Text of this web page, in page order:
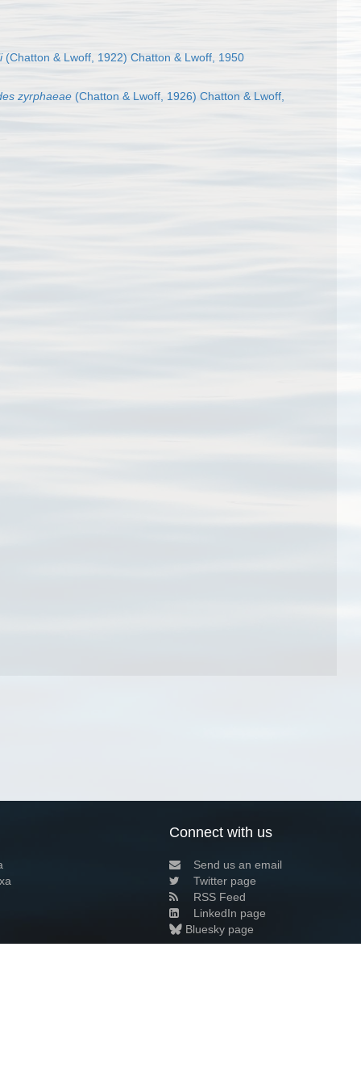
(Chatton & Lwoff, 1922) Chatton & Lwoff, 1950
zyrphaeae (Chatton & Lwoff, 1926) Chatton & Lwoff,
Connect with us
Send us an email
Twitter page
RSS Feed
LinkedIn page
Bluesky page